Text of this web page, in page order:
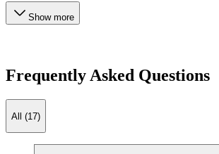
Show more
Frequently Asked Questions
All (17)